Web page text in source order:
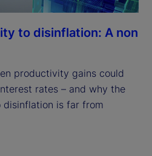
to disinflation: A non
productivity gains could
rates – and why the
is far from